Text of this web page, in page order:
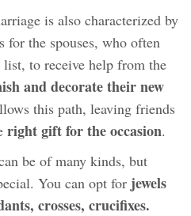
is also characterized by
for the spouses, who often
to receive help from the
and decorate their new
this path, leaving friends
right gift for the occasion.
be of many kinds, but
You can opt for jewels
crosses, crucifixes.